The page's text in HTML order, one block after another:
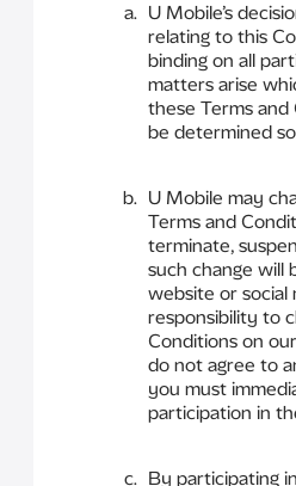
U Mobile’s
relating to this
binding on all
matters arise
these Terms
be determined
U Mobile may
Terms and
terminate,
such change will
website or social
responsibility to
Conditions on
do not agree to
you must
participation in
By participating